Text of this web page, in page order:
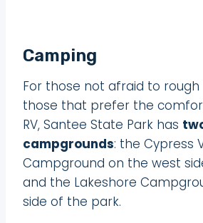
Camping
For those not afraid to
those that prefer the
RV, Santee State Park has
campgrounds: the Cypress
Campground on the west
and the Lakeshore
side of the park.